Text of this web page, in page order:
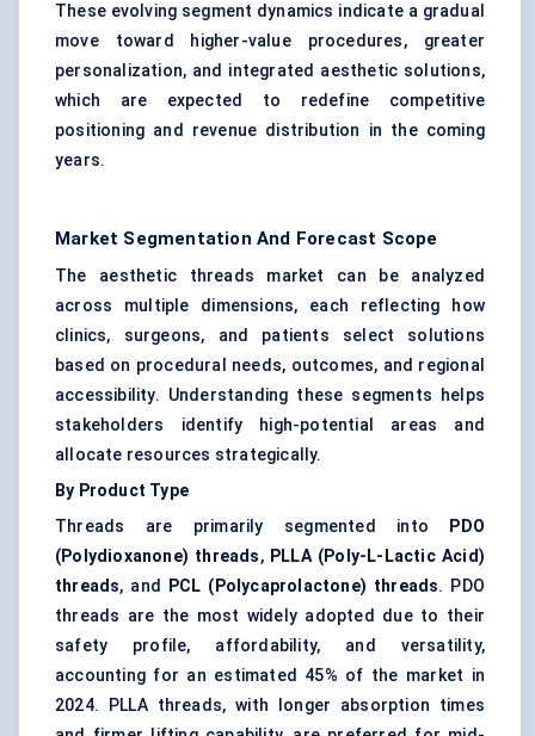
These evolving segment dynamics indicate a gradual
move toward higher-value procedures, greater
personalization, and integrated aesthetic solutions,
which are expected to redefine competitive
positioning and revenue distribution in the coming
years.
Market Segmentation And Forecast Scope
The aesthetic threads market can be analyzed
across multiple dimensions, each reflecting how
clinics, surgeons, and patients select solutions
based on procedural needs, outcomes, and regional
accessibility. Understanding these segments helps
stakeholders identify high-potential areas and
allocate resources strategically.
By Product Type
Threads are primarily segmented into
PDO
(Polydioxanone) threads, PLLA (Poly-L-Lactic Acid)
threads, and PCL (Polycaprolactone) threads. PDO
threads are the most widely adopted due to their
safety profile, affordability, and versatility,
accounting for an estimated 45% of the market in
2024. PLLA threads, with longer absorption times